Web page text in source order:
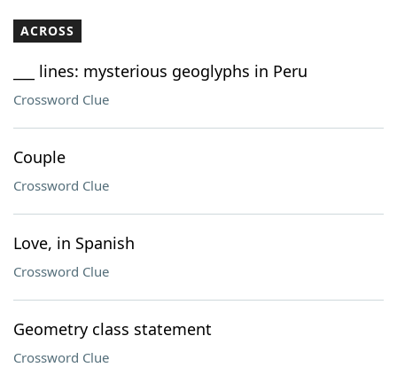
Our Brands
ACROSS
___ lines: mysterious geoglyphs in Peru
Crossword Clue
Couple
Crossword Clue
Love, in Spanish
Crossword Clue
Geometry class statement
Crossword Clue